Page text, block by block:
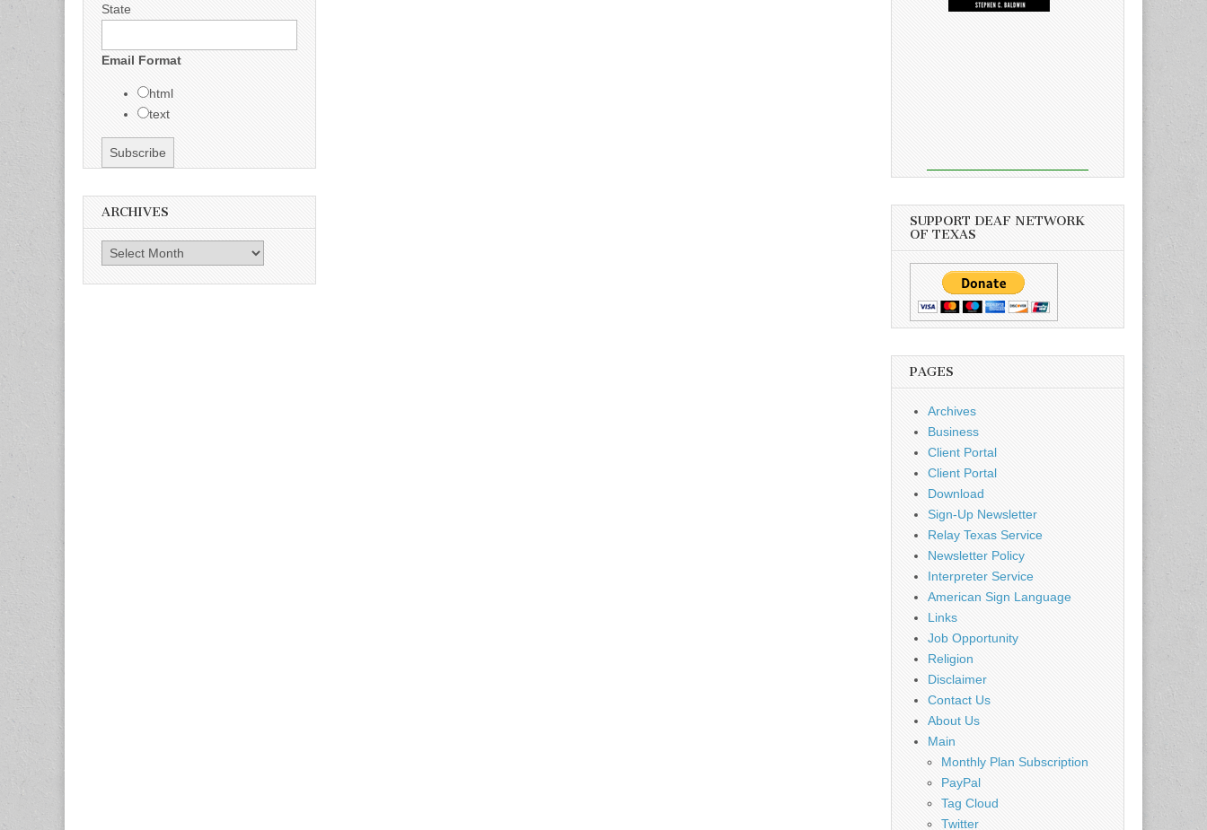
State
Email Format
html
text
ARCHIVES
Archives
SUPPORT DEAF NETWORK
OF TEXAS
PAGES
Archives
Business
Client Portal
Client Portal
Download
Sign-Up Newsletter
Relay Texas Service
Newsletter Policy
Interpreter Service
American Sign Language
Links
Job Opportunity
Religion
Disclaimer
Contact Us
About Us
Main
Monthly Plan Subscription
PayPal
Tag Cloud
Twitter